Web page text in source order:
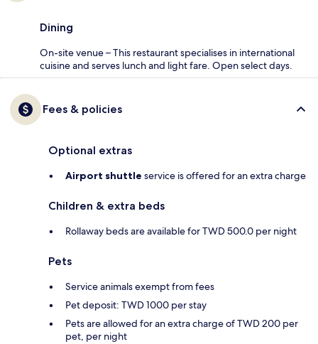
Dining
On-site venue – This restaurant specialises in international
cuisine and serves lunch and light fare. Open select days.
Fees & policies
Optional extras
Airport shuttle service is offered for an extra charge
Children & extra beds
Rollaway beds are available for TWD 500.0 per night
Pets
Service animals exempt from fees
Pet deposit: TWD 1000 per stay
Pets are allowed for an extra charge of TWD 200 per
pet, per night